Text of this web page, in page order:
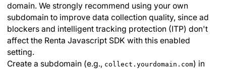
domain. We strongly recommend using your own
subdomain to improve data collection quality, since ad
blockers and intelligent tracking protection (ITP) don't
affect the Renta Javascript SDK with this enabled
setting.
Create a subdomain (e.g., collect.yourdomain.com) in